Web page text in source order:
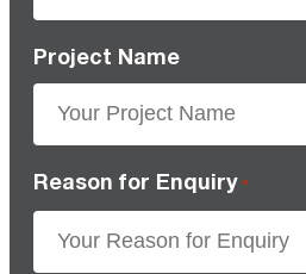
Project Name
Reason for Enquiry *